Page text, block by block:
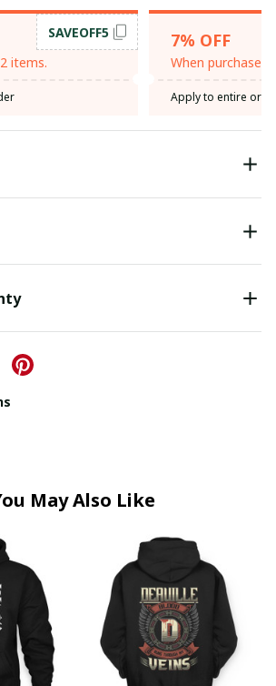
items.
SAVEOFF5 7% OFF
When purchase
Apply to entire
May Also Like